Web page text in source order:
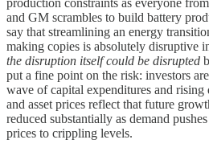
and GM scrambles to build battery
say that streamlining an energy
making copies is absolutely disruptive
the disruption itself could be disrupted
put a fine point on the risk: investors
wave of capital expenditures and
and asset prices reflect that future
reduced substantially as demand
prices to crippling levels.